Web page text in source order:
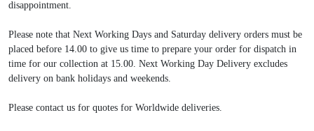
disappointment.
Please note that Next Working Days and Saturday delivery orders must be
placed before 14.00 to give us time to prepare your order for dispatch in
time for our collection at 15.00. Next Working Day Delivery excludes
delivery on bank holidays and weekends.
Please contact us for quotes for Worldwide deliveries.